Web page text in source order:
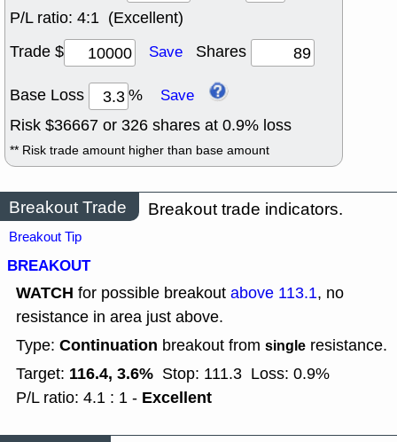
P/L ratio: 4:1 (Excellent)
Trade $
Save Shares
Base Loss % Save
Risk $36667 or 326 shares at 0.9% loss
** Risk trade amount higher than base amount
Breakout Trade Breakout trade indicators.
Breakout Tip
BREAKOUT
WATCH for possible breakout above 113.1, no
resistance in area just above.
Type: Continuation breakout from single resistance.
Target: 116.4, 3.6% Stop: 111.3 Loss: 0.9%
P/L ratio: 4.1 : 1 - Excellent